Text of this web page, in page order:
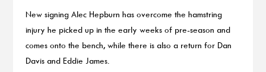
New signing Alec Hepburn has overcome the hamstring
injury he picked up in the early weeks of pre-season and
comes onto the bench, while there is also a return for Dan
Davis and Eddie James.